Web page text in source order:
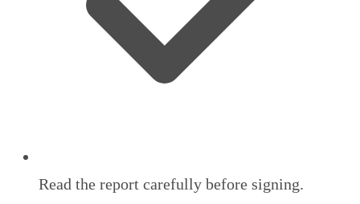
Read the report carefully before signing.